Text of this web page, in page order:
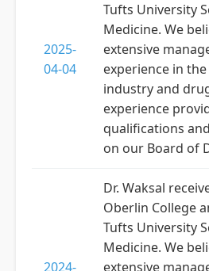
2025-
04-04
Tufts University
Medicine. We
extensive
experience in
industry and
experience
qualifications
on our Board of
2024-
Dr. Waksal
Oberlin College
Tufts University
Medicine. We
extensive